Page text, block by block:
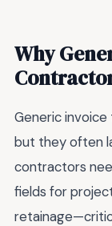
Why
Generic
but they often
contractors
fields for